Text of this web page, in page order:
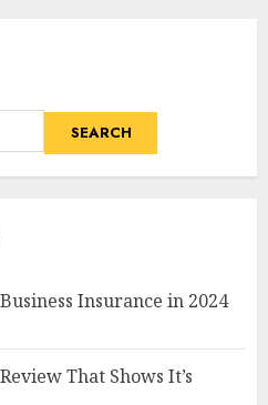
SEARCH
Insurance in 2024
That Shows It’s